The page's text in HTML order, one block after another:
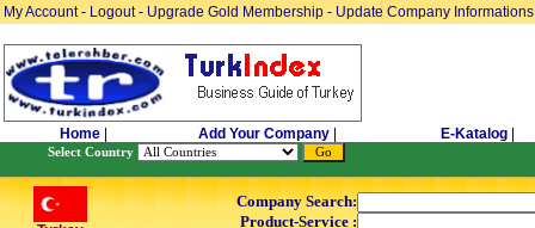
My Account- Logout- Upgrade Gold Membership - Update Company Informations
Home Add Your Company E-Katalog
Select Country
Company Search:
Product-Service :